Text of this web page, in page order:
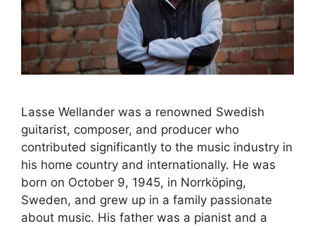
Lasse Wellander was a renowned Swedish
guitarist, composer, and producer who
contributed significantly to the music industry in
his home country and internationally. He was
born on October 9, 1945, in Norrköping,
Sweden, and grew up in a family passionate
about music. His father was a pianist and a